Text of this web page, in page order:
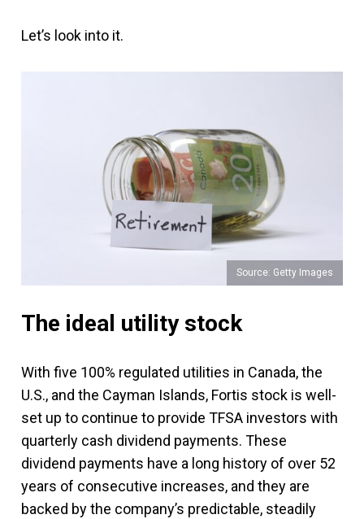
Let’s look into it.
Source: Getty Images
The ideal utility stock
With five 100% regulated utilities in Canada, the
U.S., and the Cayman Islands, Fortis stock is well-
set up to continue to provide TFSA investors with
quarterly cash dividend payments. These
dividend payments have a long history of over 52
years of consecutive increases, and they are
backed by the company’s predictable, steadily